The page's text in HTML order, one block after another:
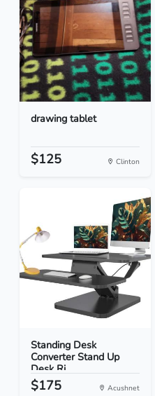
drawing tablet
$125 Clinton
Standing Desk
Converter Stand Up
Desk Ri...
$175 Acushnet